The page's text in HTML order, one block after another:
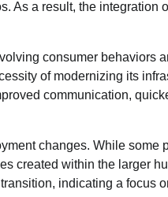
As a result, the integration
consumer behaviors
of modernizing its
communication,
changes. While some
created within the larger
indicating a focus